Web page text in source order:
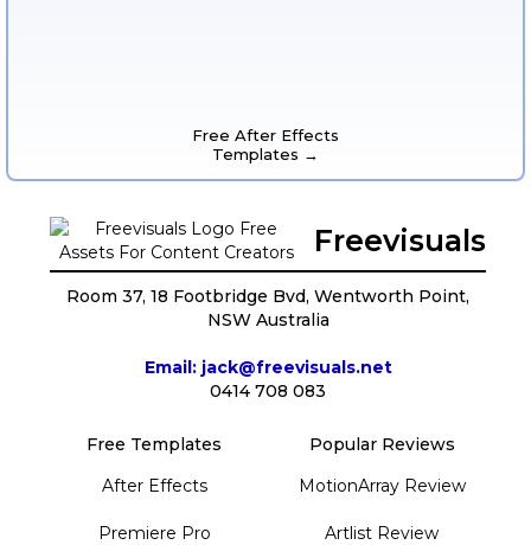
Free After Effects
Templates →
Freevisuals
Room 37, 18 Footbridge Bvd, Wentworth Point,
NSW Australia
Email: jack@freevisuals.net
0414 708 083
Free Templates
After Effects
Premiere Pro
Popular Reviews
MotionArray Review
Artlist Review